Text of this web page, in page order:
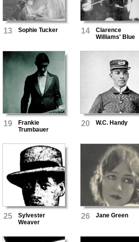
13 Sophie Tucker 14
Clarence
Williams' Blue
19
Frankie
Trumbauer
20 W.C. Handy
25
Sylvester
Weaver
26 Jane Green